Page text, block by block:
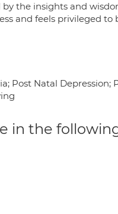
the insights and
and feels privileged
Post Natal Depression;
in the